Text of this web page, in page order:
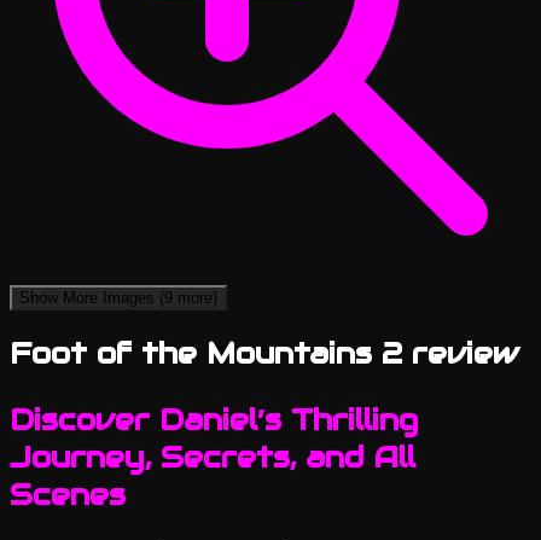
Show More Images (9 more)
Foot of the Mountains 2 review
Discover Daniel’s Thrilling
Journey, Secrets, and All
Scenes